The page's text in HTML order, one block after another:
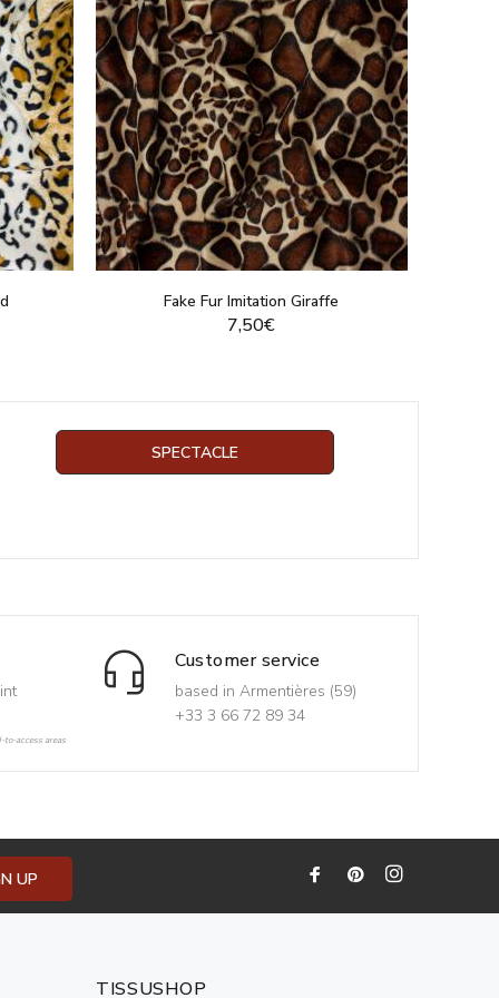
Fake Fur Imitation Giraffe
7,50€
DISPLAY THIS PRODUCT
SPECTACLE
to-access areas
Customer service
based in Armentières (59)
+33 3 66 72 89 34
UP
TISSUSHOP